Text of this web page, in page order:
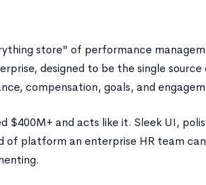
store" of performance
designed to be the single source
compensation, goals, and
$400M+ and acts like it. Sleek UI,
of platform an enterprise HR team